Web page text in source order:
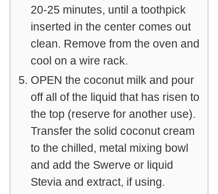
20-25 minutes, until a toothpick
inserted in the center comes out
clean. Remove from the oven and
cool on a wire rack.
OPEN the coconut milk and pour
off all of the liquid that has risen to
the top (reserve for another use).
Transfer the solid coconut cream
to the chilled, metal mixing bowl
and add the Swerve or liquid
Stevia and extract, if using.